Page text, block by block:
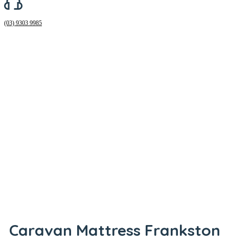
(03) 9303 9985
Caravan Mattress Frankston